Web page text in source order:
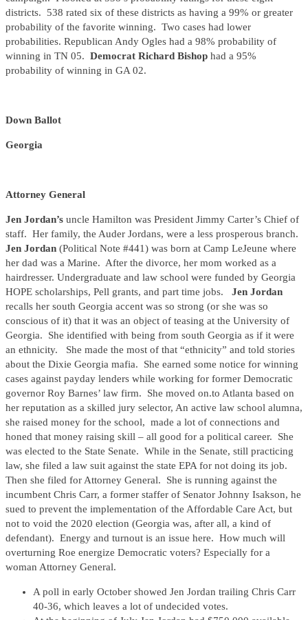
districts. 538 rated six of these districts as having a 99% or greater
probability of the favorite winning. Two cases had lower
probabilities. Republican Andy Ogles had a 98% probability of
winning in TN 05. Democrat Richard Bishop had a 95%
probability of winning in GA 02.
Down Ballot
Georgia
Attorney General
Jen Jordan’s uncle Hamilton was President Jimmy Carter’s Chief of
staff. Her family, the Auder Jordans, were a less prosperous branch.
Jen Jordan (Political Note #441) was born at Camp LeJeune where
her dad was a Marine. After the divorce, her mom worked as a
hairdresser. Undergraduate and law school were funded by Georgia
HOPE scholarships, Pell grants, and part time jobs. Jen Jordan
recalls her south Georgia accent was so strong (or she was so
conscious of it) that it was an object of teasing at the University of
Georgia. She identified with being from south Georgia as if it were
an ethnicity. She made the most of that “ethnicity” and told stories
about the Dixie Georgia mafia. She earned some notice for winning
cases against payday lenders while working for former Democratic
governor Roy Barnes’ law firm. She moved on.to Atlanta based on
her reputation as a skilled jury selector, An active law school alumna,
she raised money for the school, made a lot of connections and
honed that money raising skill – all good for a political career. She
was elected to the State Senate. While in the Senate, still practicing
law, she filed a law suit against the state EPA for not doing its job.
Then she filed for Attorney General. She is running against the
incumbent Chris Carr, a former staffer of Senator Johnny Isakson, he
sued to prevent the implementation of the Affordable Care Act, but
not to void the 2020 election (Georgia was, after all, a kind of
defendant). Energy and turnout is an issue here. How much will
overturning Roe energize Democratic voters? Especially for a
woman Attorney General.
A poll in early October showed Jen Jordan trailing Chris Carr
40-36, which leaves a lot of undecided votes.